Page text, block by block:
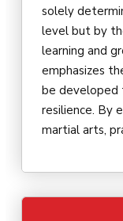
solely
level but by
learning and
emphasizes
be developed
resilience. By
martial arts,